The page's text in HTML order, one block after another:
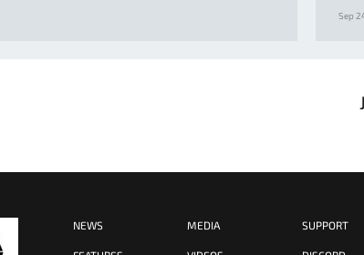
Sep
NEWS MEDIA SUPPORT